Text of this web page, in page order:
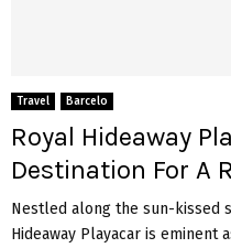
Travel Barcelo
Royal Hideaway
Destination For A
Nestled along the sun-kissed
Hideaway Playacar is eminent